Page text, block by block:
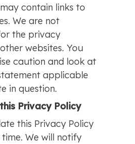
contain links to
We are not
the privacy
websites. You
caution and look at
applicable
in question.
Privacy Policy
this Privacy Policy
We will notify